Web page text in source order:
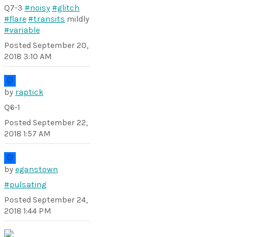
Q7-3 #noisy#glitch
#flare#transits mildly
#variable
Posted September 20,
2018 3:10 AM
by raptick
Q6-1
Posted September 22,
2018 1:57 AM
byeganstown
#pulsating
Posted September 24,
2018 1:44 PM